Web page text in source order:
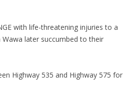
with life-threatening injuries to a
later succumbed to their
Highway 535 and Highway 575 for